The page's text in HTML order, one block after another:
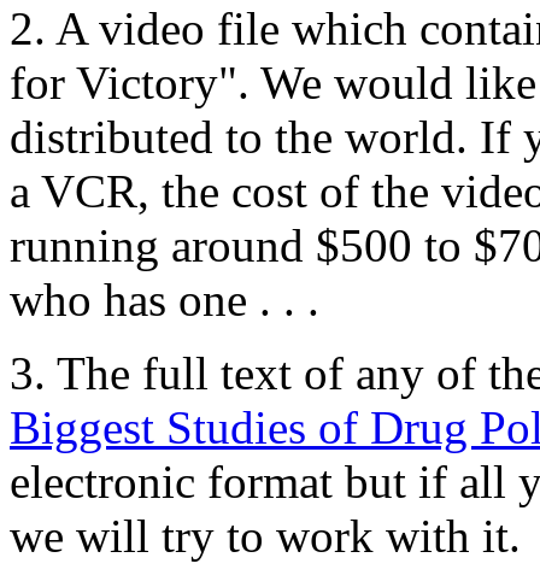
2. A video file which
for Victory". We would
distributed to the world. If
a VCR, the cost of the
running around $500 to
who has one . . .
3. The full text of any of
Biggest Studies of Drug
electronic format but if all
we will try to work with it.